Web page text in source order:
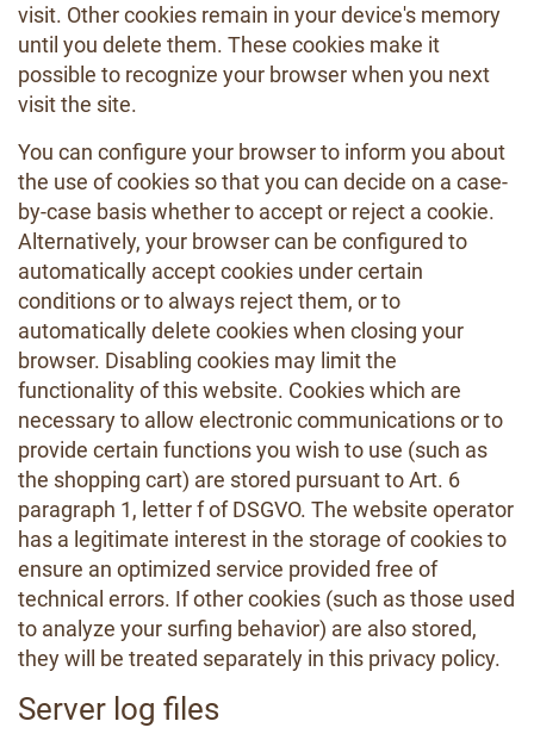
visit. Other cookies remain in your device's memory
until you delete them. These cookies make it
possible to recognize your browser when you next
visit the site.
You can configure your browser to inform you about
the use of cookies so that you can decide on a case-
by-case basis whether to accept or reject a cookie.
Alternatively, your browser can be configured to
automatically accept cookies under certain
conditions or to always reject them, or to
automatically delete cookies when closing your
browser. Disabling cookies may limit the
functionality of this website. Cookies which are
necessary to allow electronic communications or to
provide certain functions you wish to use (such as
the shopping cart) are stored pursuant to Art. 6
paragraph 1, letter f of DSGVO. The website operator
has a legitimate interest in the storage of cookies to
ensure an optimized service provided free of
technical errors. If other cookies (such as those used
to analyze your surfing behavior) are also stored,
they will be treated separately in this privacy policy.
Server log files